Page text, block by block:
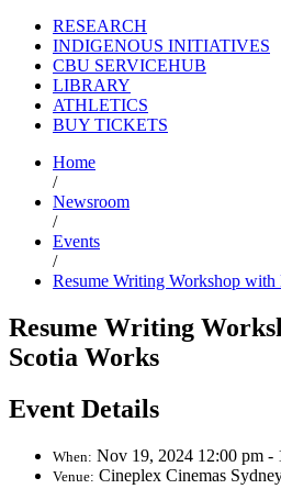
RESEARCH
INDIGENOUS INITIATIVES
CBU SERVICEHUB
LIBRARY
ATHLETICS
BUY TICKETS
Home
/
Newsroom
/
Events
/
Resume Writing Workshop
Resume Writing
Scotia Works
Event Details
When: Nov 19, 2024 12:00 pm -
Venue: Cineplex Cinemas